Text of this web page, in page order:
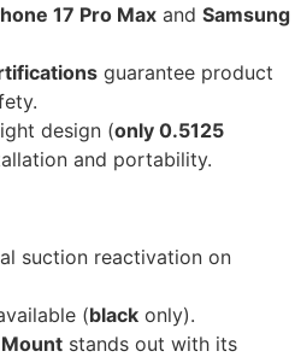
17 Pro Max and Samsung
guarantee product
design (only 0.5125
and portability.
suction reactivation on
(black only).
Mount stands out with its